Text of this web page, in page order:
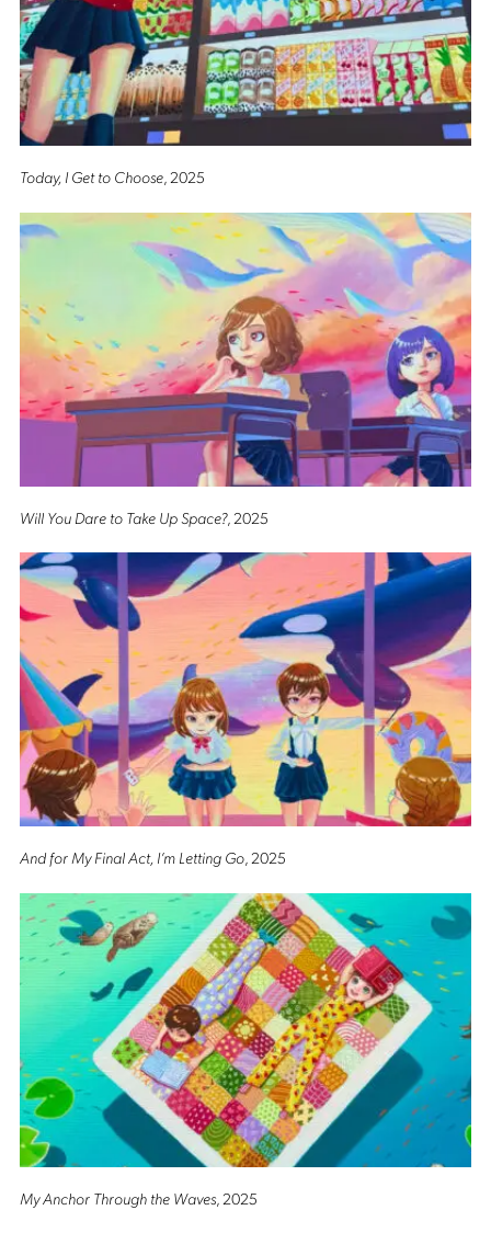
Today, I Get to Choose, 2025
Will You Dare to Take Up Space?, 2025
And for My Final Act, I’m Letting Go, 2025
My Anchor Through the Waves, 2025